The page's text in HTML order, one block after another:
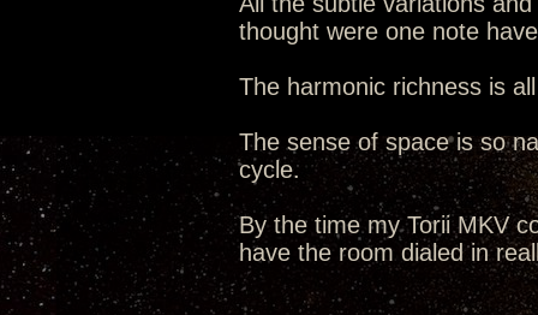
thought were one note
The harmonic richness is
The sense of space is so
cycle.
By the time my Torii MKV
have the room dialed in